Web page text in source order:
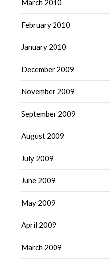
March 2010
February 2010
January 2010
December 2009
November 2009
September 2009
August 2009
July 2009
June 2009
May 2009
April 2009
March 2009